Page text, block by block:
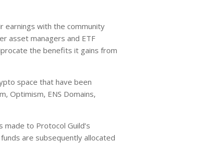
earnings with the community
asset managers and ETF
the benefits it gains from
space that have been
Optimism, ENS Domains,
to Protocol Guild’s
are subsequently allocated